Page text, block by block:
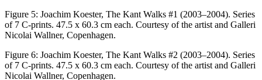
Figure 5: Joachim Koester, The Kant Walks #1 (2003–2004). Series
of 7 C-prints. 47.5 x 60.3 cm each. Courtesy of the artist and Galleri
Nicolai Wallner, Copenhagen.
Figure 6: Joachim Koester, The Kant Walks #2 (2003–2004). Series
of 7 C-prints. 47.5 x 60.3 cm each. Courtesy of the artist and Galleri
Nicolai Wallner, Copenhagen.